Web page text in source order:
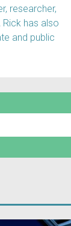
researcher,
has also
and public